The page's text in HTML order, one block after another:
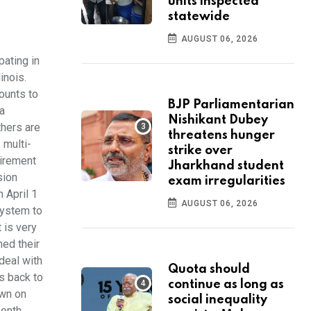
in
to
are
multi-
April 1
to
is very
their
with
back to
on
statewide
AUGUST 06, 2026
BJP Parliamentarian
Nishikant Dubey
threatens hunger
strike over
Jharkhand student
exam irregularities
AUGUST 06, 2026
Quota should
continue as long as
social inequality